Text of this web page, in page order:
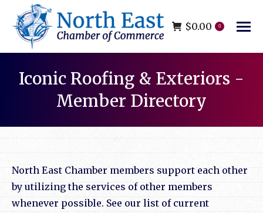
$0.00 0
Iconic Roofing & Exteriors -
Member Directory
North East Chamber members support each other
by utilizing the services of other members
whenever possible. See our list of current